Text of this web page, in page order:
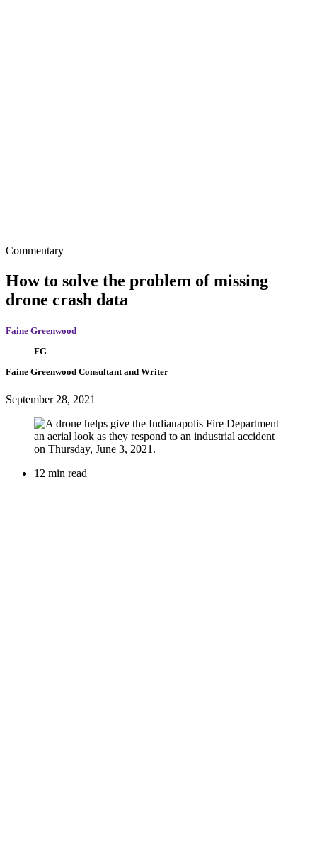
Commentary
How to solve the problem of missing
drone crash data
Faine Greenwood
FG
Faine Greenwood Consultant and Writer
September 28, 2021
12 min read